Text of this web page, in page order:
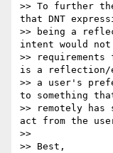
>> To further
that DNT
>> being a
intent would
>>
is a reflection/
>> a user's
to something
>> remotely
act from the
>>
>> Best,